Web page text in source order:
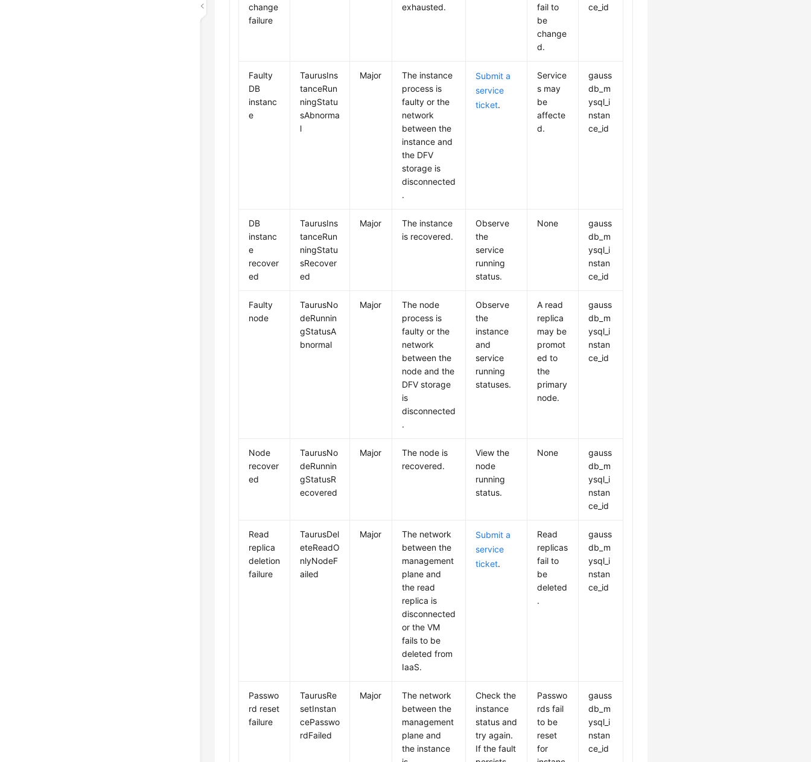
change
failure
exhausted.
fail to
be
change
d.
ce_id
Faulty
DB
instanc
e
TaurusIns
tanceRun
ningStatu
sAbnorma
l
Major
The instance
process is
faulty or the
network
between the
instance and
the DFV
storage is
disconnected
.
Submit a
service
ticket.
Service
s may
be
affecte
d.
gauss
db_m
ysql_i
nstan
ce_id
DB
instanc
e
recover
ed
TaurusIns
tanceRun
ningStatu
sRecover
ed
Major
The instance
is recovered.
Observe
the
service
running
status.
None
gauss
db_m
ysql_i
nstan
ce_id
Faulty
node
TaurusNo
deRunnin
gStatusA
bnormal
Major
The node
process is
faulty or the
network
between the
node and the
DFV storage
is
disconnected
.
Observe
the
instance
and
service
running
statuses.
A read
replica
may be
promot
ed to
the
primary
node.
gauss
db_m
ysql_i
nstan
ce_id
Node
recover
ed
TaurusNo
deRunnin
gStatusR
ecovered
Major
The node is
recovered.
View the
node
running
status.
None
gauss
db_m
ysql_i
nstan
ce_id
Read
replica
deletion
failure
TaurusDel
eteReadO
nlyNodeF
ailed
Major
The network
between the
management
plane and
the read
replica is
disconnected
or the VM
fails to be
deleted from
IaaS.
Submit a
service
ticket.
Read
replicas
fail to
be
deleted
.
gauss
db_m
ysql_i
nstan
ce_id
Passwo
rd reset
failure
TaurusRe
setInstan
cePasswo
rdFailed
Major
The network
between the
management
plane and
the instance
Check the
instance
status and
try again.
If the fault
Passwo
rds fail
to be
reset
for
gauss
db_m
ysql_i
nstan
ce_id